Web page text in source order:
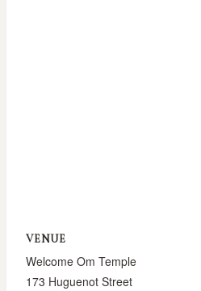
VENUE
Welcome Om Temple
173 Huguenot Street